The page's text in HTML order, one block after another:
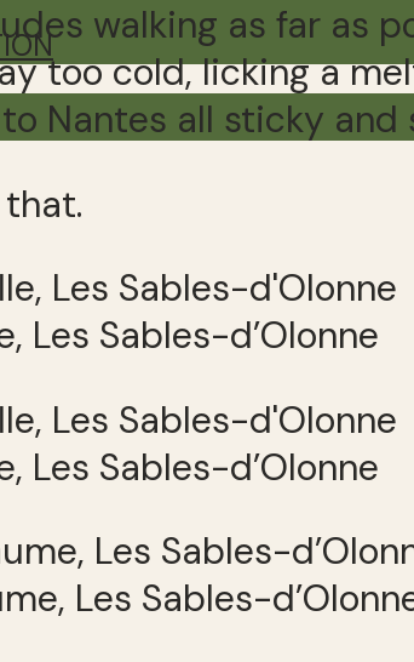
walking as far as
too cold, licking a
Nantes all sticky and
Les Sables-d’Olonne
Les Sables-d’Olonne
Les Sables-